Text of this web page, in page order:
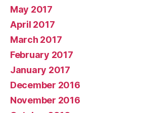
May 2017
April 2017
March 2017
February 2017
January 2017
December 2016
November 2016